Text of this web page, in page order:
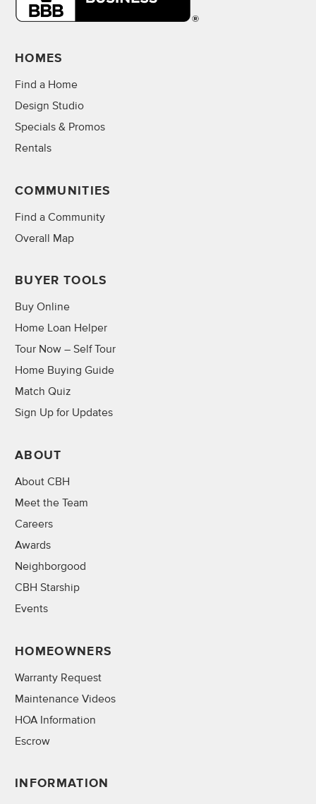
HOMES
Find a Home
Design Studio
Specials & Promos
Rentals
COMMUNITIES
Find a Community
Overall Map
BUYER TOOLS
Buy Online
Home Loan Helper
Tour Now – Self Tour
Home Buying Guide
Match Quiz
Sign Up for Updates
ABOUT
About CBH
Meet the Team
Careers
Awards
Neighborgood
CBH Starship
Events
HOMEOWNERS
Warranty Request
Maintenance Videos
HOA Information
Escrow
INFORMATION